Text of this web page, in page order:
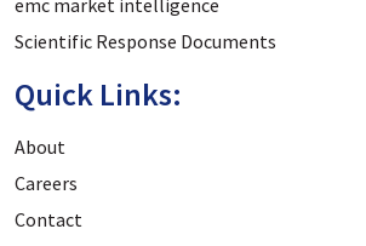
Scientific Response Documents
Quick Links:
About
Careers
Contact